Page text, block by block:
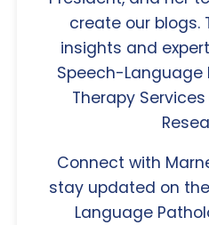
create our blogs.
insights and
Speech-Language
Therapy
Connect with
stay updated on
Language